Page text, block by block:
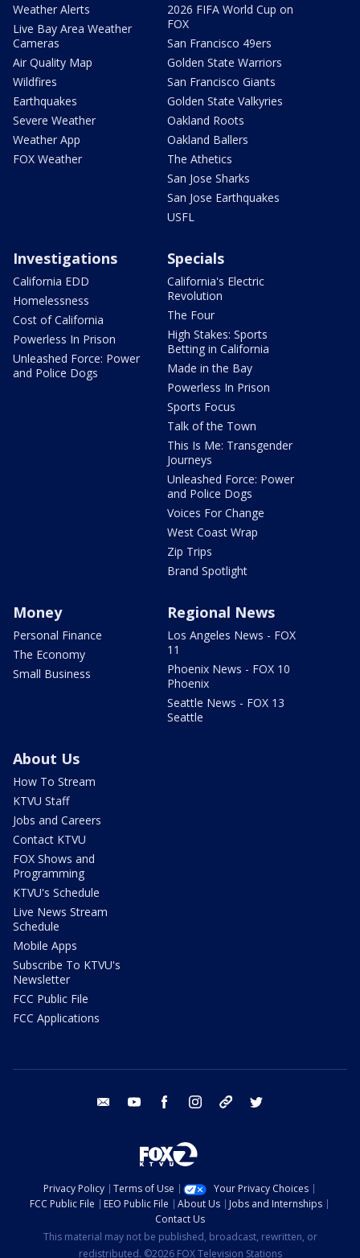
Weather Alerts
Live Bay Area Weather
Cameras
Air Quality Map
Wildfires
Earthquakes
Severe Weather
Weather App
FOX Weather
2026 FIFA World Cup on
FOX
San Francisco 49ers
Golden State Warriors
San Francisco Giants
Golden State Valkyries
Oakland Roots
Oakland Ballers
The Athetics
San Jose Sharks
San Jose Earthquakes
USFL
Investigations
California EDD
Homelessness
Cost of California
Powerless In Prison
Unleashed Force: Power
and Police Dogs
Specials
California's Electric
Revolution
The Four
High Stakes: Sports
Betting in California
Made in the Bay
Powerless In Prison
Sports Focus
Talk of the Town
This Is Me: Transgender
Journeys
Unleashed Force: Power
and Police Dogs
Voices For Change
West Coast Wrap
Zip Trips
Brand Spotlight
Money
Personal Finance
The Economy
Small Business
Regional News
Los Angeles News - FOX
11
Phoenix News - FOX 10
Phoenix
Seattle News - FOX 13
Seattle
About Us
How To Stream
KTVU Staff
Jobs and Careers
Contact KTVU
FOX Shows and
Programming
KTVU's Schedule
Live News Stream
Schedule
Mobile Apps
Subscribe To KTVU's
Newsletter
FCC Public File
FCC Applications
email youtube facebook instagram tik tok
Privacy Policy Terms of Use
Your Privacy Choices
FCC Public File
EEO Public File About Us
Jobs and Internships
Contact Us
This material may not be published, broadcast, rewritten, or
redistributed. ©2026 FOX Television Stations